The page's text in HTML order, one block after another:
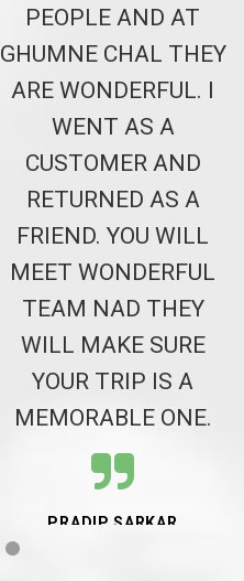
PEOPLE AND AT
GHUMNE CHAL THEY
ARE WONDERFUL. I
WENT AS A
CUSTOMER AND
RETURNED AS A
FRIEND. YOU WILL
MEET WONDERFUL
TEAM NAD THEY
WILL MAKE SURE
YOUR TRIP IS A
MEMORABLE ONE.
PRADIP SARKAR